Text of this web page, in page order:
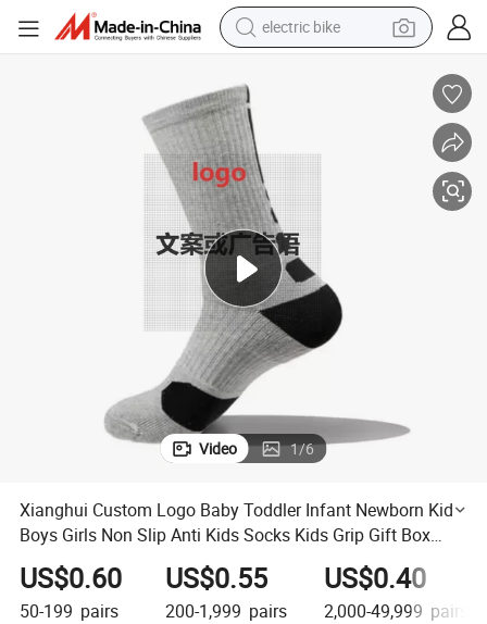
electric bike
farm tractor
tote bag
living room sofa
smart phone
electric motorcycle
Video 1/6
Xianghui Custom Logo Baby Toddler Infant Newborn Kids
Boys Girls Non Slip Anti Kids Socks Kids Grip Gift Box
Socks
US$0.60
50-199 pairs
US$0.55
200-1,999 pairs
US$0.40
2,000-49,999 pairs